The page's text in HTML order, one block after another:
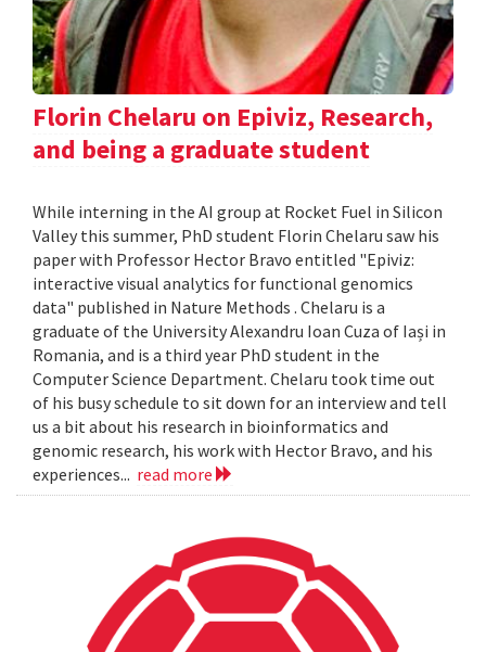
Florin Chelaru on Epiviz, Research,
and being a graduate student
While interning in the AI group at Rocket Fuel in Silicon
Valley this summer, PhD student Florin Chelaru saw his
paper with Professor Hector Bravo entitled "Epiviz:
interactive visual analytics for functional genomics
data" published in Nature Methods . Chelaru is a
graduate of the University Alexandru Ioan Cuza of Iași in
Romania, and is a third year PhD student in the
Computer Science Department. Chelaru took time out
of his busy schedule to sit down for an interview and tell
us a bit about his research in bioinformatics and
genomic research, his work with Hector Bravo, and his
experiences... read more